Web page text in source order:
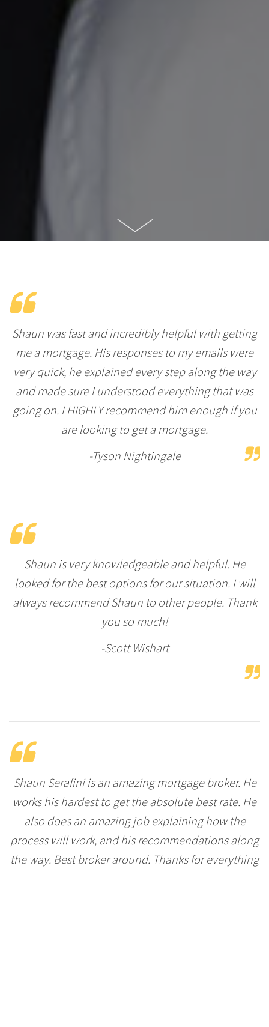
Shaun was fast and incredibly helpful with getting
me a mortgage. His responses to my emails were
very quick, he explained every step along the way
and made sure I understood everything that was
going on. I HIGHLY recommend him enough if you
are looking to get a mortgage.
-Tyson Nightingale
Shaun is very knowledgeable and helpful. He
looked for the best options for our situation. I will
always recommend Shaun to other people. Thank
you so much!
-Scott Wishart
Shaun Serafini is an amazing mortgage broker. He
works his hardest to get the absolute best rate. He
also does an amazing job explaining how the
process will work, and his recommendations along
the way. Best broker around. Thanks for everything